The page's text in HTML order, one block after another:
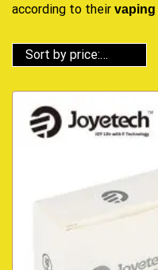
according to their vaping